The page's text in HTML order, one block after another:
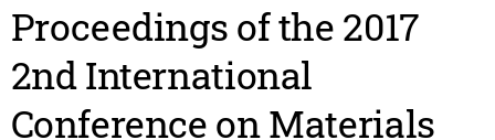
Proceedings of the 2017
2nd International
Conference on Materials